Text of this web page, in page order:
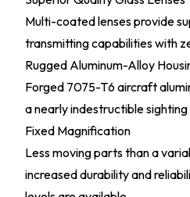
Multi-coated lenses provide
transmitting capabilities with
Rugged Aluminum-Alloy
Forged 7075-T6 aircraft
a nearly indestructible
Fixed Magnification
Less moving parts than a
increased durability and